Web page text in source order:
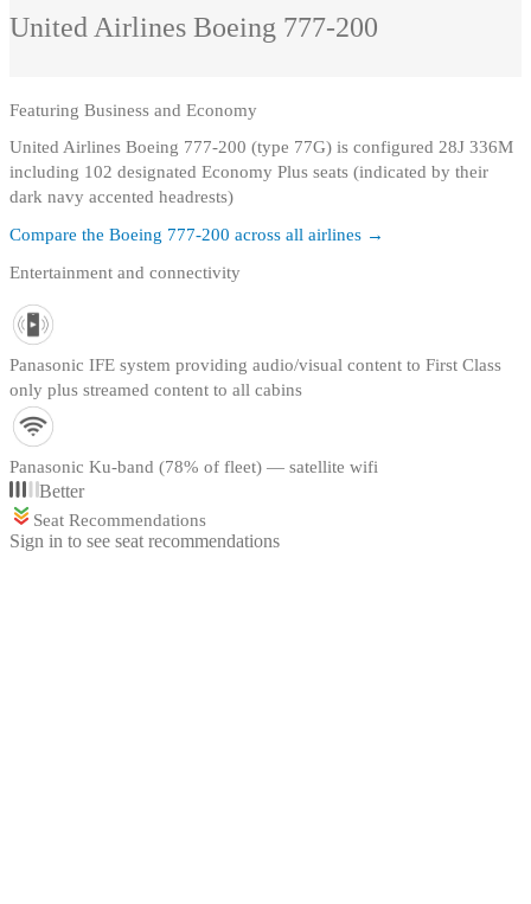
United Airlines Boeing 777-200
Featuring Business and Economy
United Airlines Boeing 777-200 (type 77G) is configured 28J 336M
including 102 designated Economy Plus seats (indicated by their
dark navy accented headrests)
Compare the Boeing 777-200 across all airlines →
Entertainment and connectivity
Panasonic IFE system providing audio/visual content to First Class
only plus streamed content to all cabins
Panasonic Ku-band (78% of fleet) — satellite wifi
Better
Seat Recommendations
Sign in to see seat recommendations